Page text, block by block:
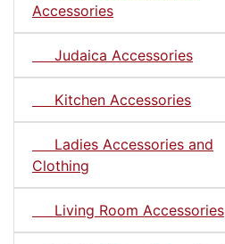
Accessories
Judaica Accessories
Kitchen Accessories
Ladies Accessories and
Clothing
Living Room Accessories